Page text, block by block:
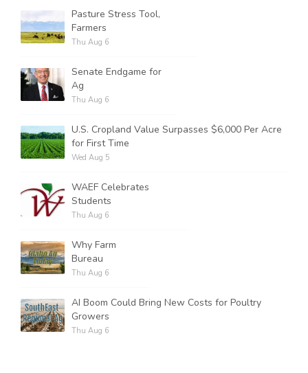
Pasture Stress Tool,
Farmers
Thu Aug 6
Senate Endgame for
Ag
Thu Aug 6
U.S. Cropland Value Surpasses $6,000 Per Acre
for First Time
Wed Aug 5
WAEF Celebrates
Students
Thu Aug 6
Why Farm
Bureau
Thu Aug 6
AI Boom Could Bring New Costs for Poultry
Growers
Thu Aug 6